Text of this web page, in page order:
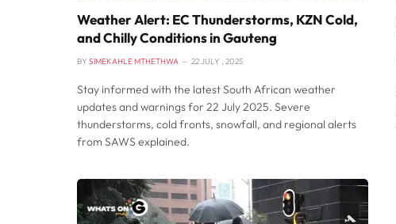
Weather Alert: EC Thunderstorms, KZN Cold,
and Chilly Conditions in Gauteng
BY SIMEKAHLE MTHETHWA 22 JULY , 2025
Stay informed with the latest South African weather
updates and warnings for 22 July 2025. Severe
thunderstorms, cold fronts, snowfall, and regional alerts
from SAWS explained.